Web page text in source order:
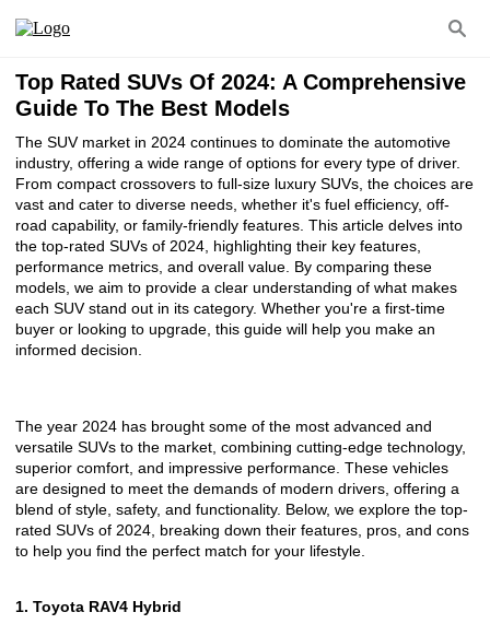
Top Rated SUVs Of 2024: A Comprehensive
Guide To The Best Models
The SUV market in 2024 continues to dominate the automotive
industry, offering a wide range of options for every type of driver.
From compact crossovers to full-size luxury SUVs, the choices are
vast and cater to diverse needs, whether it's fuel efficiency, off-
road capability, or family-friendly features. This article delves into
the top-rated SUVs of 2024, highlighting their key features,
performance metrics, and overall value. By comparing these
models, we aim to provide a clear understanding of what makes
each SUV stand out in its category. Whether you're a first-time
buyer or looking to upgrade, this guide will help you make an
informed decision.
The year 2024 has brought some of the most advanced and
versatile SUVs to the market, combining cutting-edge technology,
superior comfort, and impressive performance. These vehicles
are designed to meet the demands of modern drivers, offering a
blend of style, safety, and functionality. Below, we explore the top-
rated SUVs of 2024, breaking down their features, pros, and cons
to help you find the perfect match for your lifestyle.
1. Toyota RAV4 Hybrid